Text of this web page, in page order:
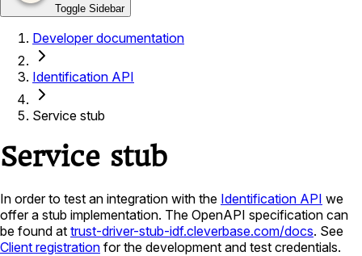
Toggle Sidebar
Developer documentation
Identification API
Service stub
Service stub
In order to test an integration with the Identification API we
offer a stub implementation. The OpenAPI specification can
be found at trust-driver-stub-idf.cleverbase.com/docs. See
Client registration for the development and test credentials.